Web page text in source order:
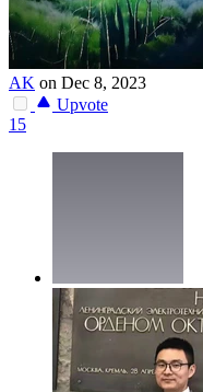
AK on Dec 8, 2023
Upvote
15